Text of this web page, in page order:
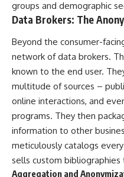
groups and demographic
Data Brokers: The
Beyond the consumer-
network of data brokers.
known to the end user.
multitude of sources –
online interactions, and
programs. They then
information to other
meticulously catalogs
sells custom
Aggregation and